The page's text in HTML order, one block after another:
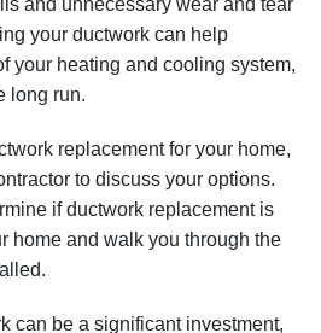
if ductwork replacement is
home and walk you through the
can be a significant investment,
benefits for your home. Contact a
discuss your options and start the
ductwork replacement.